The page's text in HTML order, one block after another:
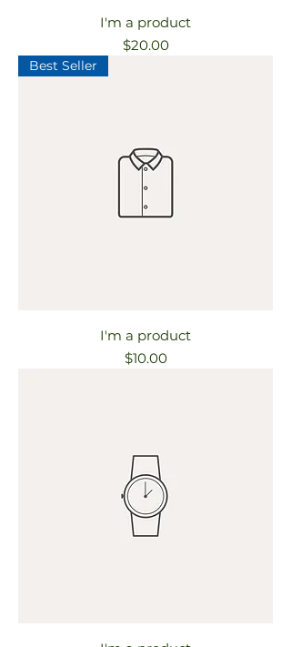
I'm a product
Price
$20.00
Best Seller
I'm a product
Price
$10.00